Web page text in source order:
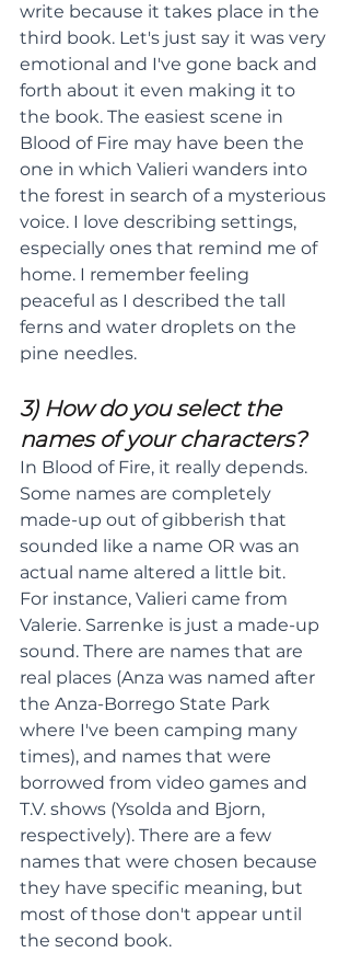
write because it takes place in the
third book. Let's just say it was very
emotional and I've gone back and
forth about it even making it to
the book. The easiest scene in
Blood of Fire may have been the
one in which Valieri wanders into
the forest in search of a mysterious
voice. I love describing settings,
especially ones that remind me of
home. I remember feeling
peaceful as I described the tall
ferns and water droplets on the
pine needles.
3) How do you select the
names of your characters?
In Blood of Fire, it really depends.
Some names are completely
made-up out of gibberish that
sounded like a name OR was an
actual name altered a little bit.
For instance, Valieri came from
Valerie. Sarrenke is just a made-up
sound. There are names that are
real places (Anza was named after
the Anza-Borrego State Park
where I've been camping many
times), and names that were
borrowed from video games and
T.V. shows (Ysolda and Bjorn,
respectively). There are a few
names that were chosen because
they have specific meaning, but
most of those don't appear until
the second book.